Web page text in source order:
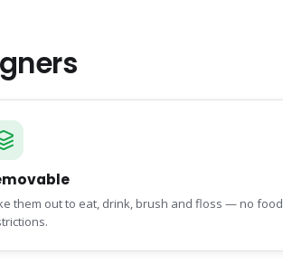
them out to eat, drink, brush and floss — no food